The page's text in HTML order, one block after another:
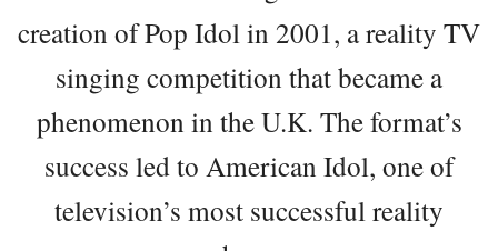
creation of Pop Idol in 2001, a reality TV
singing competition that became a
phenomenon in the U.K. The format’s
success led to American Idol, one of
television’s most successful reality